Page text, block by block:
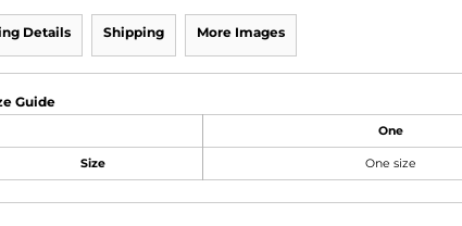
Details Shipping More Images
Guide
One
Size One size